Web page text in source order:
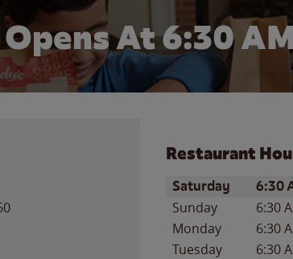
Opens At 6:30
Restaurant
Day of the Week
Saturday 6:30
Sunday 6:30
Monday
6:30
Tuesday
6:30